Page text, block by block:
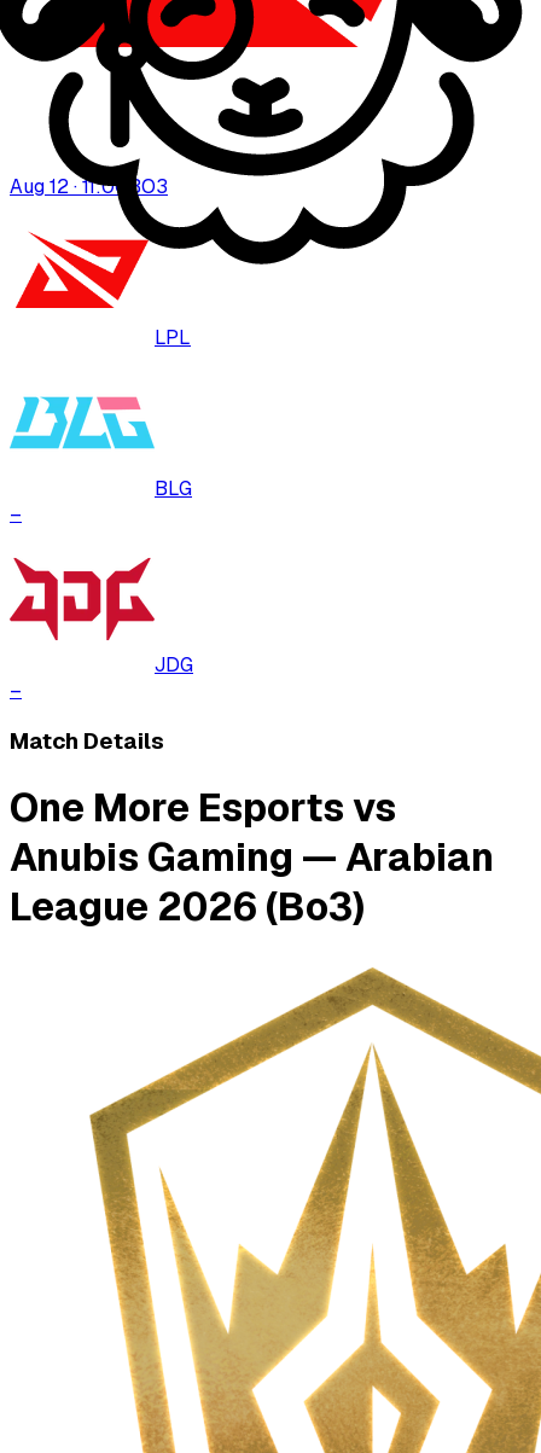
Aug 12 · 11:00 BO3
LPL
BLG
–
JDG
–
Match Details
One More Esports vs
Anubis Gaming — Arabian
League 2026 (Bo3)